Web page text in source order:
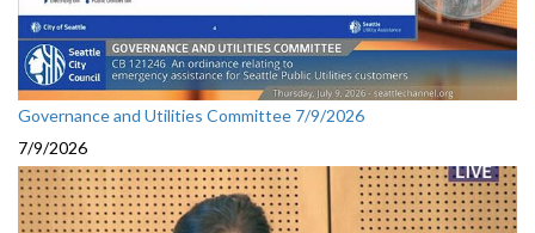
Governance and Utilities Committee 7/9/2026
7/9/2026